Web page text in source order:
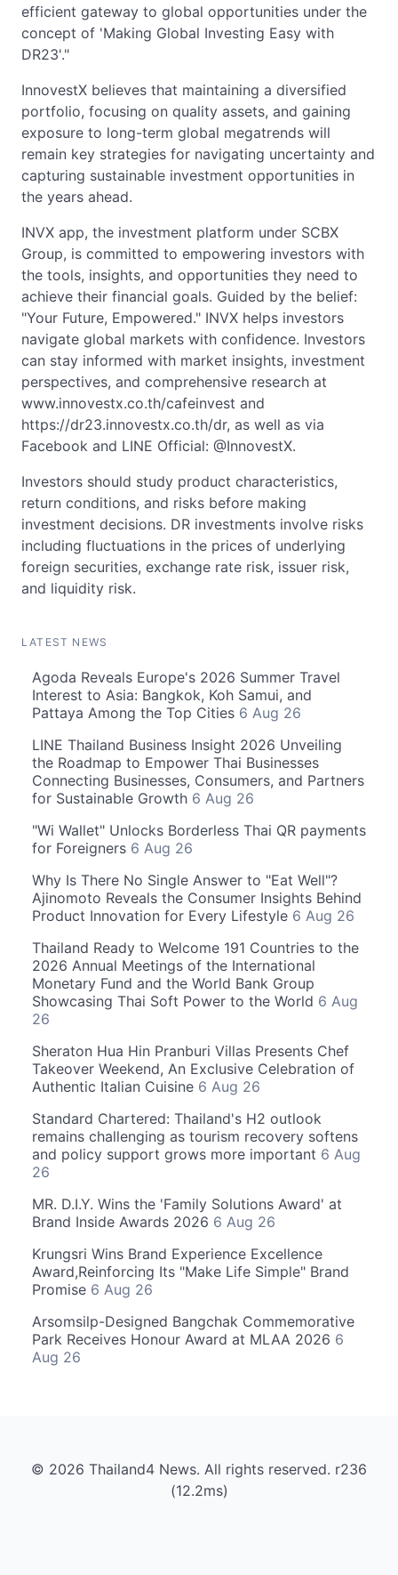
efficient gateway to global opportunities under the
concept of 'Making Global Investing Easy with
DR23'."
InnovestX believes that maintaining a diversified
portfolio, focusing on quality assets, and gaining
exposure to long-term global megatrends will
remain key strategies for navigating uncertainty and
capturing sustainable investment opportunities in
the years ahead.
INVX app, the investment platform under SCBX
Group, is committed to empowering investors with
the tools, insights, and opportunities they need to
achieve their financial goals. Guided by the belief:
"Your Future, Empowered." INVX helps investors
navigate global markets with confidence. Investors
can stay informed with market insights, investment
perspectives, and comprehensive research at
www.innovestx.co.th/cafeinvest and
https://dr23.innovestx.co.th/dr, as well as via
Facebook and LINE Official: @InnovestX.
Investors should study product characteristics,
return conditions, and risks before making
investment decisions. DR investments involve risks
including fluctuations in the prices of underlying
foreign securities, exchange rate risk, issuer risk,
and liquidity risk.
LATEST NEWS
Agoda Reveals Europe's 2026 Summer Travel
Interest to Asia: Bangkok, Koh Samui, and
Pattaya Among the Top Cities 6 Aug 26
LINE Thailand Business Insight 2026 Unveiling
the Roadmap to Empower Thai Businesses
Connecting Businesses, Consumers, and Partners
for Sustainable Growth 6 Aug 26
"Wi Wallet" Unlocks Borderless Thai QR payments
for Foreigners 6 Aug 26
Why Is There No Single Answer to "Eat Well"?
Ajinomoto Reveals the Consumer Insights Behind
Product Innovation for Every Lifestyle 6 Aug 26
Thailand Ready to Welcome 191 Countries to the
2026 Annual Meetings of the International
Monetary Fund and the World Bank Group
Showcasing Thai Soft Power to the World 6 Aug
26
Sheraton Hua Hin Pranburi Villas Presents Chef
Takeover Weekend, An Exclusive Celebration of
Authentic Italian Cuisine 6 Aug 26
Standard Chartered: Thailand's H2 outlook
remains challenging as tourism recovery softens
and policy support grows more important 6 Aug
26
MR. D.I.Y. Wins the 'Family Solutions Award' at
Brand Inside Awards 2026 6 Aug 26
Krungsri Wins Brand Experience Excellence
Award,Reinforcing Its "Make Life Simple" Brand
Promise 6 Aug 26
Arsomsilp-Designed Bangchak Commemorative
Park Receives Honour Award at MLAA 2026 6
Aug 26
© 2026 Thailand4 News. All rights reserved. r236
(12.2ms)